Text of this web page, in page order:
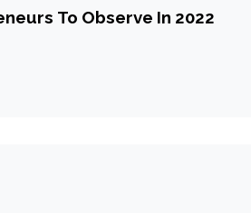
To Observe In 2022